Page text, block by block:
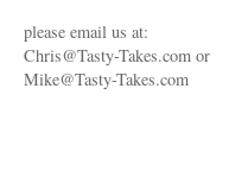
please email us at:
Chris@Tasty-Takes.com or
Mike@Tasty-Takes.com